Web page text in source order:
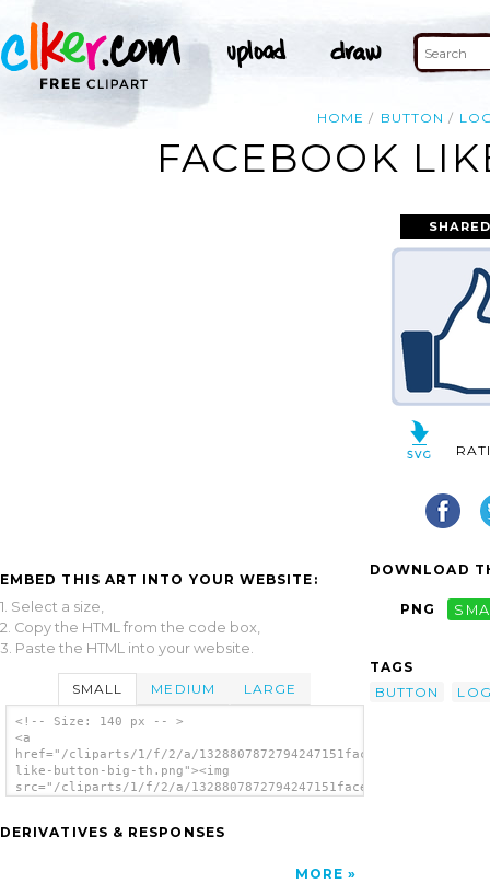
HOME BUTTON
FACEBOOK
EMBED THIS ART INTO YOUR WEBSITE:
1. Select a size,
2. Copy the HTML from the code box,
3. Paste the HTML into your website.
SMALL MEDIUM LARGE
<!-- Size: 140 px -- >
<a
href="/cliparts/1/f/2/a/1328807872794247151facebook-
like-button-big-th.png"><img
src="/cliparts/1/f/2/a/1328807872794247151facebook-
DERIVATIVES & RESPONSES
MORE
DOWNLOAD
PNG
TAGS
BUTTON